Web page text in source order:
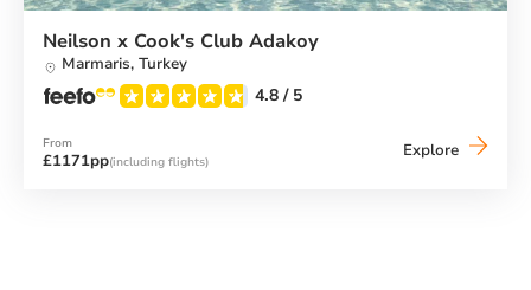
Neilson x Cook's Club Adakoy
Marmaris, Turkey
4.8 / 5
From
£1171pp(including flights)
Explore Neilson